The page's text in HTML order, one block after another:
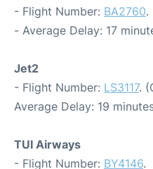
- Flight Number: BA2760.
- Average Delay: 17
Jet2
- Flight Number: LS3117.
Average Delay: 19
TUI Airways
- Flight Number: BY4146.